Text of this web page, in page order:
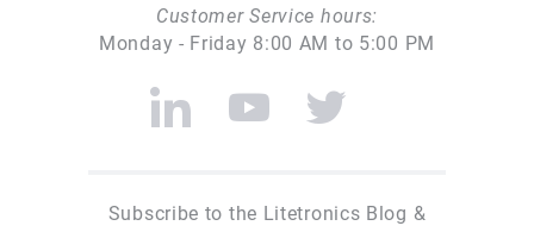
Customer Service hours:
Monday - Friday 8:00 AM to 5:00 PM
Subscribe to the Litetronics Blog &